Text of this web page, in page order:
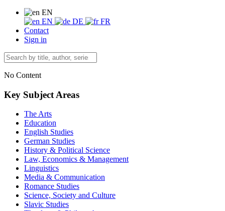
EN
EN
DE
FR
Contact
Sign in
No Content
Key Subject Areas
The Arts
Education
English Studies
German Studies
History & Political Science
Law, Economics & Management
Linguistics
Media & Communication
Romance Studies
Science, Society and Culture
Slavic Studies